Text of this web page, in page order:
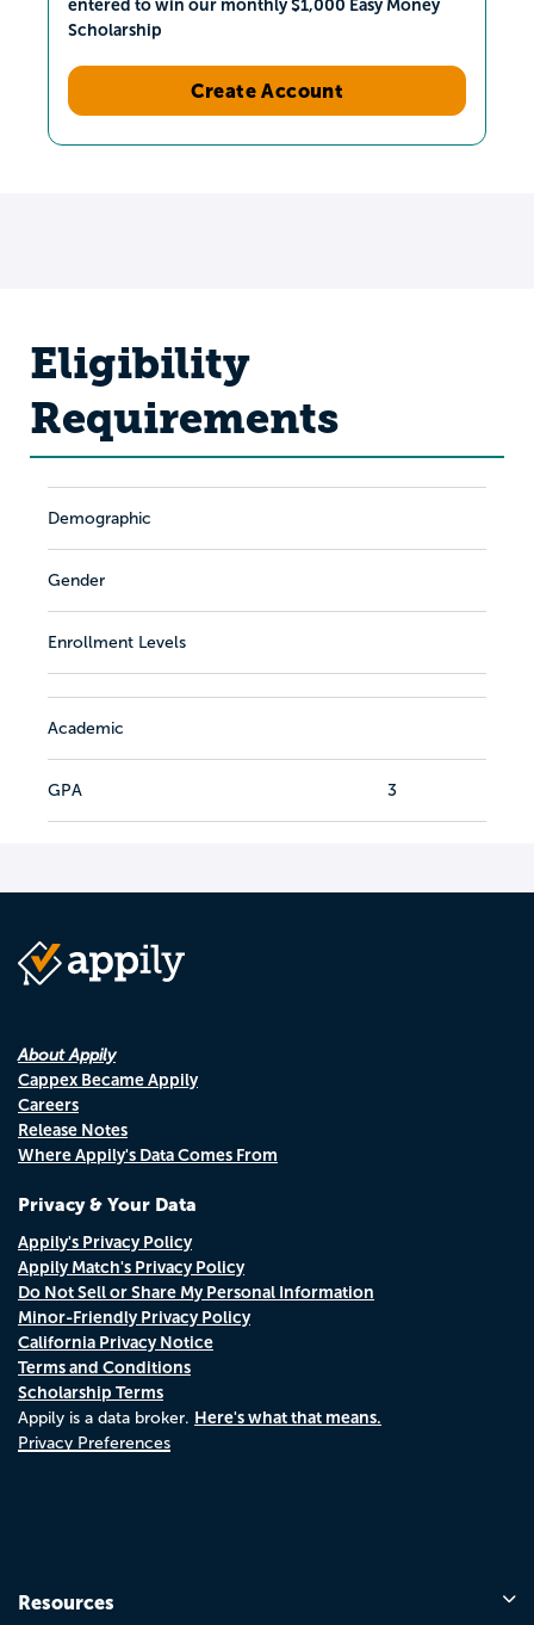
entered to win our monthly $1,000 Easy Money
Scholarship
Create Account
Eligibility
Requirements
Demographic
Gender
Enrollment Levels
Academic
GPA 3
About Appily
Cappex Became Appily
Careers
Release Notes
Where Appily's Data Comes From
Privacy & Your Data
Appily's Privacy Policy
Appily Match's Privacy Policy
Do Not Sell or Share My Personal Information
Minor-Friendly Privacy Policy
California Privacy Notice
Terms and Conditions
Scholarship Terms
Appily is a data broker. Here's what that means.
Privacy Preferences
Resources